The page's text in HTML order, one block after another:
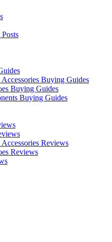
Buying Guides
Buying Guides
Buying Guides
Reviews
Reviews